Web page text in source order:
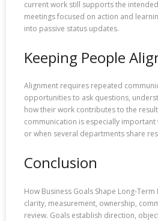
current work still supports the
meetings focused on action and
into passive status updates.
Keeping People
Alignment requires repeated
opportunities to ask questions,
how their work contributes to the
communication is especially important
or when several departments share
Conclusion
How Business Goals Shape Long-
clarity, measurement, ownership,
review. Goals establish direction,